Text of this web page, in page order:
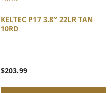
KELTEC P17 3.8″ 22LR TAN
10RD
$203.99